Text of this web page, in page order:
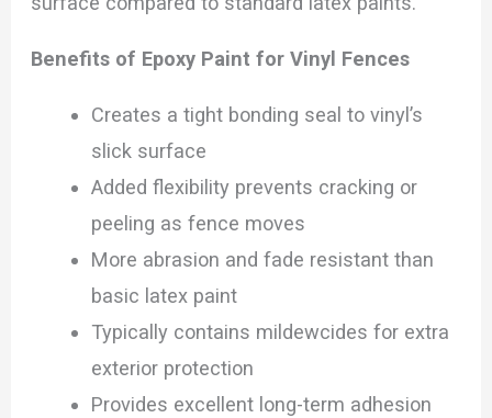
Benefits of Epoxy Paint for Vinyl Fences
Creates a tight bonding seal to vinyl’s
slick surface
Added flexibility prevents cracking or
peeling as fence moves
More abrasion and fade resistant than
basic latex paint
Typically contains mildewcides for extra
exterior protection
Provides excellent long-term adhesion